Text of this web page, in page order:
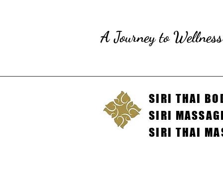
A Journey to
SIRI THAI
SIRI
SIRI THAI